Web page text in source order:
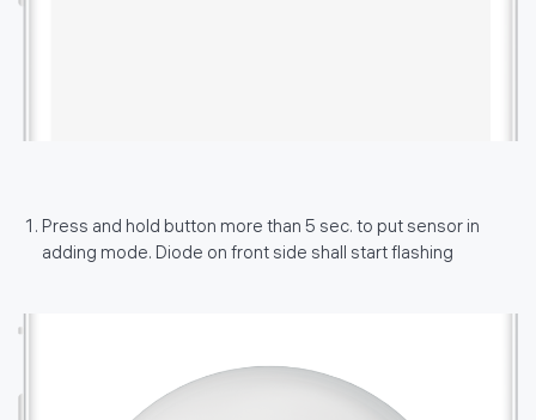
Press and hold button more than 5 sec. to put sensor in
adding mode. Diode on front side shall start flashing